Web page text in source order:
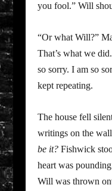
you fool.” Will
“Or what Will?”
That’s what we
so sorry. I am so
kept repeating.
The house fell
writings on the
be it? Fishwick
heart was
Will was thrown